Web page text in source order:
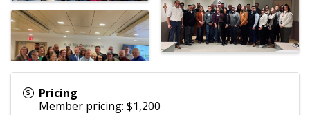
Pricing
Member pricing: $1,200